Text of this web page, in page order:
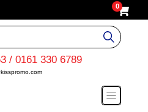
0
/ 0161 330 6789